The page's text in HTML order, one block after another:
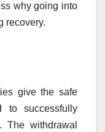
why going into
recovery.
give the safe
to successfully
The withdrawal